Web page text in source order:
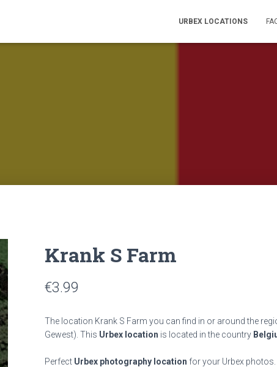
URBEX LOCATIONS
Krank S Farm
€3.99
The location Krank S Farm you can find in or around the
Gewest). This Urbex location is located in the country
Perfect Urbex photography location for your Urbex photos.